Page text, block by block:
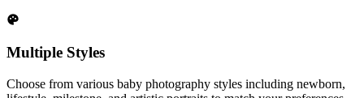
Multiple Styles
Choose from various baby photography styles including newborn,